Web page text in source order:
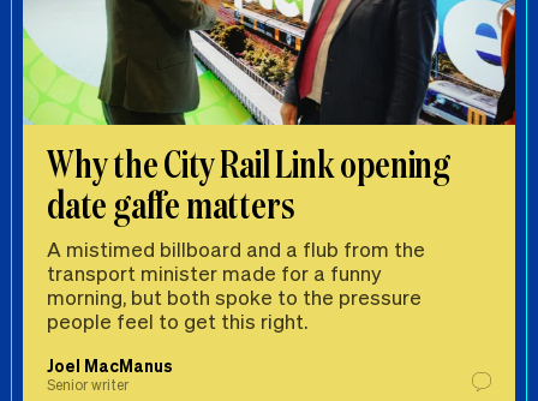
Why the City Rail Link opening
date gaffe matters
A mistimed billboard and a flub from the
transport minister made for a funny
morning, but both spoke to the pressure
people feel to get this right.
Joel MacManus
Senior writer